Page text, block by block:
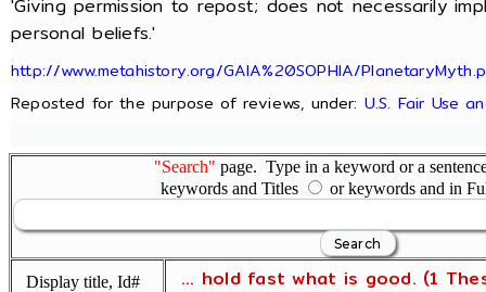
'Giving permission to repost; does not necessarily
personal beliefs.'
http://www.metahistory.org/GAIA%20SOPHIA/
Reposted for the purpose of reviews, under: U.S. Fair Use
"Search" page. Type in a keyword or a
keywords and Titles
or keywords and in
Display title, Id# ... hold fast what is good. (1